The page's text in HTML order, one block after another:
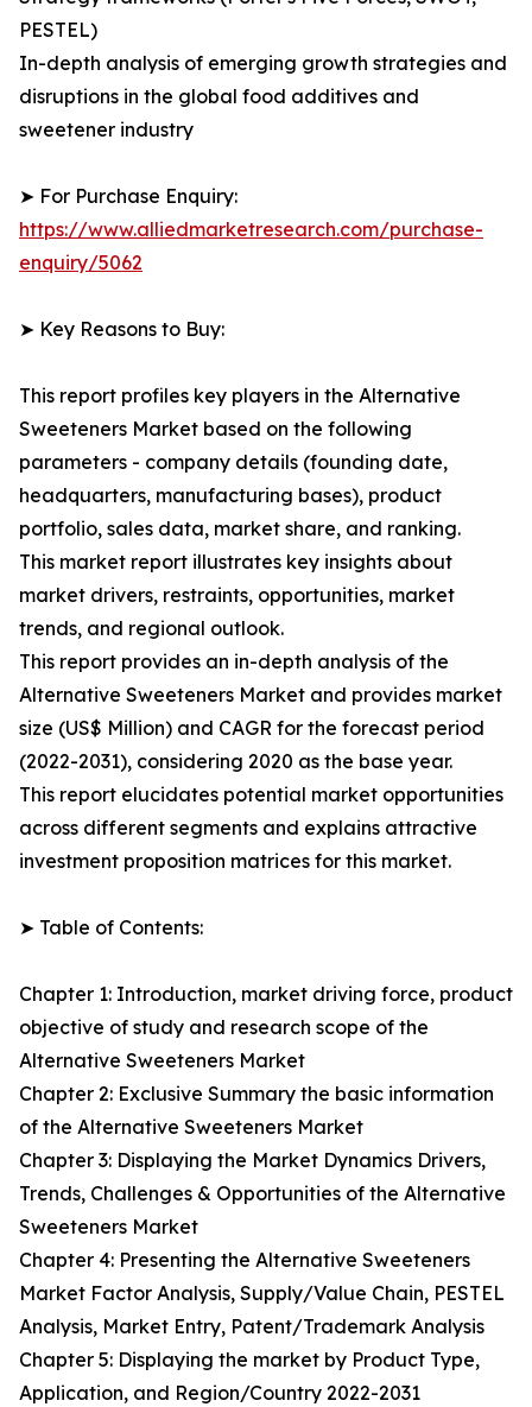
PESTEL)
In-depth analysis of emerging growth strategies and
disruptions in the global food additives and
sweetener industry
➤ For Purchase Enquiry:
https://www.alliedmarketresearch.com/purchase-
enquiry/5062
➤ Key Reasons to Buy:
This report profiles key players in the Alternative
Sweeteners Market based on the following
parameters - company details (founding date,
headquarters, manufacturing bases), product
portfolio, sales data, market share, and ranking.
This market report illustrates key insights about
market drivers, restraints, opportunities, market
trends, and regional outlook.
This report provides an in-depth analysis of the
Alternative Sweeteners Market and provides market
size (US$ Million) and CAGR for the forecast period
(2022-2031), considering 2020 as the base year.
This report elucidates potential market opportunities
across different segments and explains attractive
investment proposition matrices for this market.
➤ Table of Contents:
Chapter 1: Introduction, market driving force, product
objective of study and research scope of the
Alternative Sweeteners Market
Chapter 2: Exclusive Summary the basic information
of the Alternative Sweeteners Market
Chapter 3: Displaying the Market Dynamics Drivers,
Trends, Challenges & Opportunities of the Alternative
Sweeteners Market
Chapter 4: Presenting the Alternative Sweeteners
Market Factor Analysis, Supply/Value Chain, PESTEL
Analysis, Market Entry, Patent/Trademark Analysis
Chapter 5: Displaying the market by Product Type,
Application, and Region/Country 2022-2031